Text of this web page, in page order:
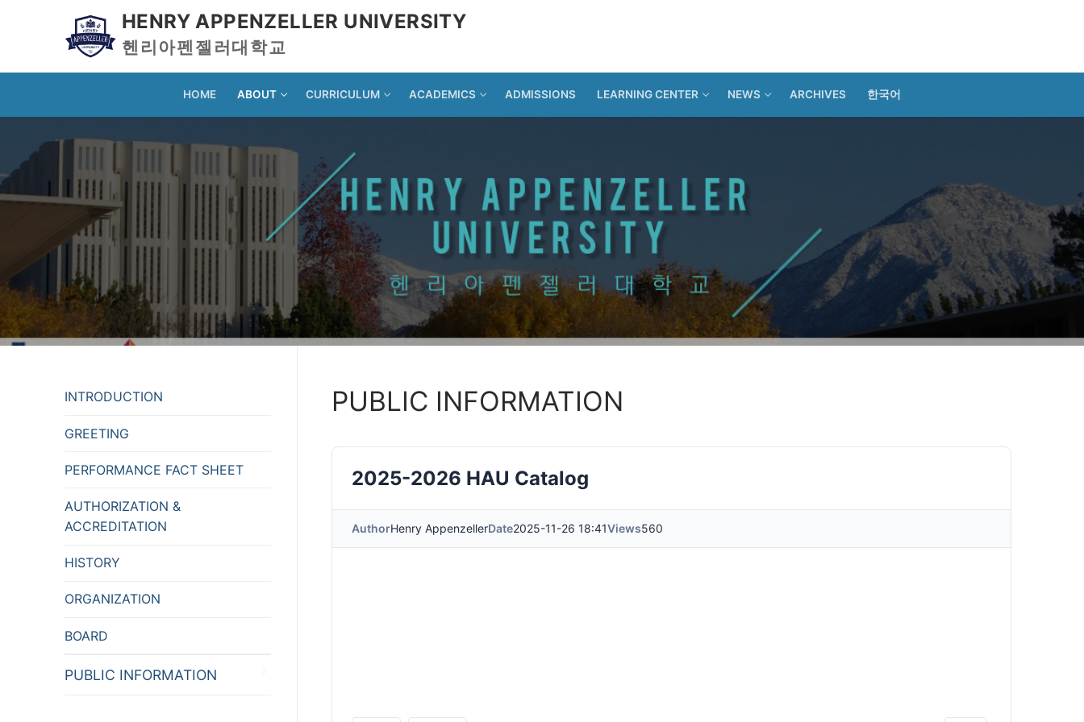
HENRY APPENZELLER UNIVERSITY
헨리아펜젤러대학교
HOME ABOUT CURRICULUM ACADEMICS ADMISSIONS LEARNING CENTER NEWS ARCHIVES 한국어
PUBLIC INFORMATION
2025-2026 HAU Catalog
AuthorHenry AppenzellerDate2025-11-26 18:41Views560
INTRODUCTION
GREETING
PERFORMANCE FACT SHEET
AUTHORIZATION &
ACCREDITATION
HISTORY
ORGANIZATION
BOARD
PUBLIC INFORMATION